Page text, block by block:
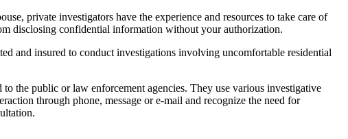
private investigators have the experience and resources to take care of
disclosing confidential information without your authorization.
and insured to conduct investigations involving uncomfortable residential
the public or law enforcement agencies. They use various investigative
through phone, message or e-mail and recognize the need for